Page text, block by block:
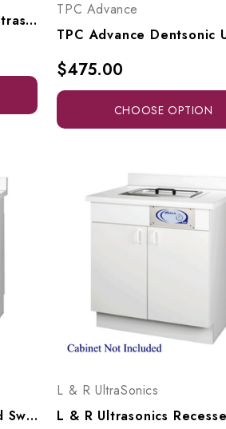
TPC Advance Dentsonic Ultrasonic Cleaner, UC250
TPC Advance
$475.00
CHOOSE OPTION
L & R Ultrasonics Recessed Sweepzone 650R, AG917
L & R UltraSonics